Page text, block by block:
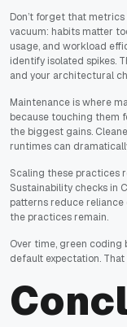
Don’t forget that
vacuum: habits matter
usage, and workload
identify isolated spikes.
and your architectural
Maintenance is where
because touching them
the biggest gains.
runtimes can
Scaling these practices
Sustainability checks in
patterns reduce reliance
the practices remain.
Over time, green coding
default expectation.